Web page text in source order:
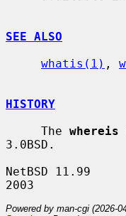
SEE ALSO
whatis(1) ,
HISTORY
     The
whereis
3.0BSD.
NetBSD
Powered by man-cgi (2026-